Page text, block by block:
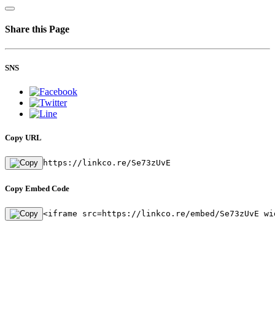
Share this Page
SNS
Copy URL
https://linkco.re/Se73zUvE
Copy Embed Code
<iframe src=https://linkco.re/embed/Se73zUvE